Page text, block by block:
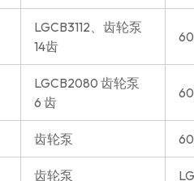
LGCB3112、齿轮泵
14齿
LGCB2080 齿轮泵
6 齿
齿轮泵
齿轮泵